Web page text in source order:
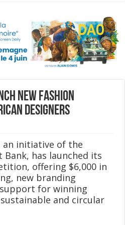
new fashion
designers
an initiative of the
has launched its
offering $6,000 in
new branding
for winning
and circular